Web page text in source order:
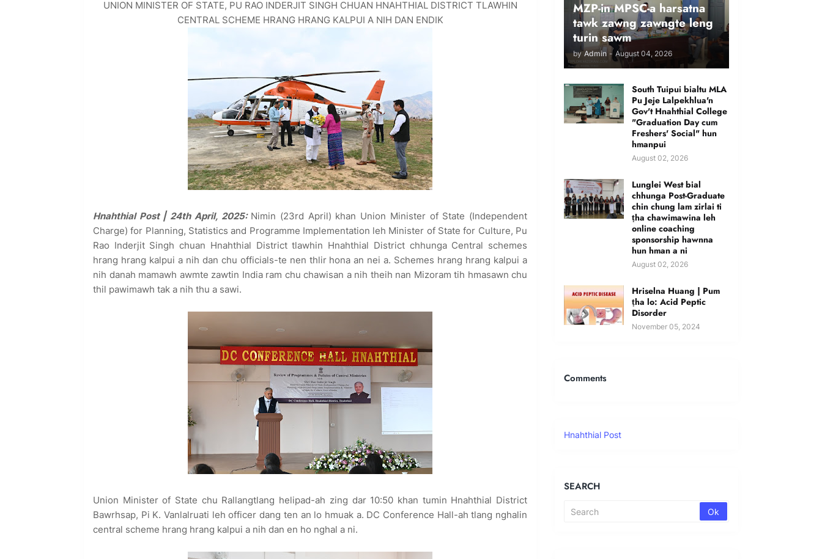
UNION MINISTER OF STATE, PU RAO INDERJIT SINGH CHUAN HNAHTHIAL DISTRICT TLAWHIN
CENTRAL SCHEME HRANG HRANG KALPUI A NIH DAN ENDIK
Hnahthial Post | 24th April, 2025:Nimin (23rd April) khan Union Minister of State (Independent
Charge) for Planning, Statistics and Programme Implementation leh Minister of State for Culture, Pu
Rao Inderjit Singh chuan Hnahthial District tlawhin Hnahthial District chhunga Central schemes
hrang hrang kalpui a nih dan chu officials-te nen thlir hona an nei a. Schemes hrang hrang kalpui a
nih danah mamawh awmte zawtin India ram chu chawisan a nih theih nan Mizoram tih hmasawn chu
thil pawimawh tak a nih thu a sawi.
Union Minister of State chu Rallangtlang helipad-ah zing dar 10:50 khan tumin Hnahthial District
Bawrhsap, Pi K. Vanlalruati leh officer dang ten an lo hmuak a. DC Conference Hall-ah tlang nghalin
central scheme hrang hrang kalpui a nih dan en ho nghal a ni.
MZP-in MPSC-a harsatna
tawk zawng zawngte leng
turin sawm
by Admin - August 04, 2026
South Tuipui bialtu MLA
Pu Jeje Lalpekhlua'n
Gov't Hnahthial College
"Graduation Day cum
Freshers' Social" hun
hmanpui
August 02, 2026
Lunglei West bial
chhunga Post-Graduate
chin chung lam zirlai ti
ṭha chawimawina leh
online coaching
sponsorship hawnna
hun hman a ni
August 02, 2026
Hriselna Huang | Pum
ṭha lo: Acid Peptic
Disorder
November 05, 2024
Comments
Hnahthial Post
SEARCH